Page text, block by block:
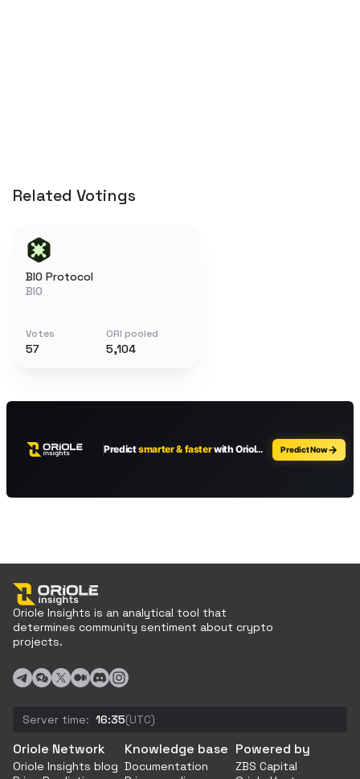
Related Votings
BIO Protocol
BIO
Votes
57
ORI pooled
5,104
Oriole Insights is an analytical tool that
determines community sentiment about crypto
projects.
Server time: 16:35(UTC)
Oriole Network
Oriole Insights blog
Knowledge base
Documentation
Powered by
ZBS Capital